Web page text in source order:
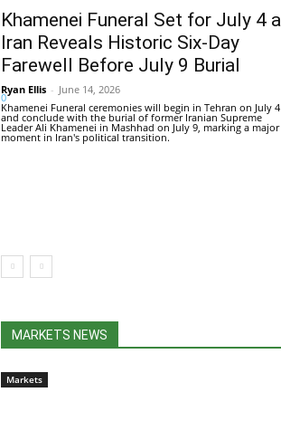
Khamenei Funeral Set for July 4
Iran Reveals Historic Six-Day
Farewell Before July 9 Burial
Ryan Ellis - June 14, 2026
0
Khamenei Funeral ceremonies will begin in Tehran on July 4
and conclude with the burial of former Iranian Supreme
Leader Ali Khamenei in Mashhad on July 9, marking a major
moment in Iran's political transition.
MARKETS NEWS
Markets